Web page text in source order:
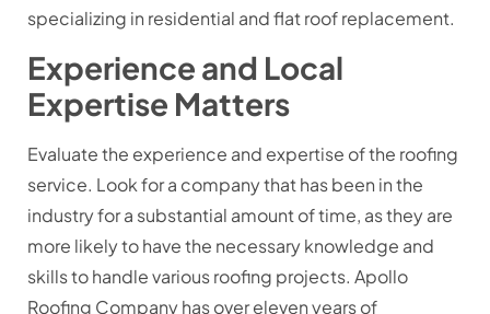
specializing in residential and flat roof replacement.
Experience and Local
Expertise Matters
Evaluate the experience and expertise of the roofing
service. Look for a company that has been in the
industry for a substantial amount of time, as they are
more likely to have the necessary knowledge and
skills to handle various roofing projects. Apollo
Roofing Company has over eleven years of